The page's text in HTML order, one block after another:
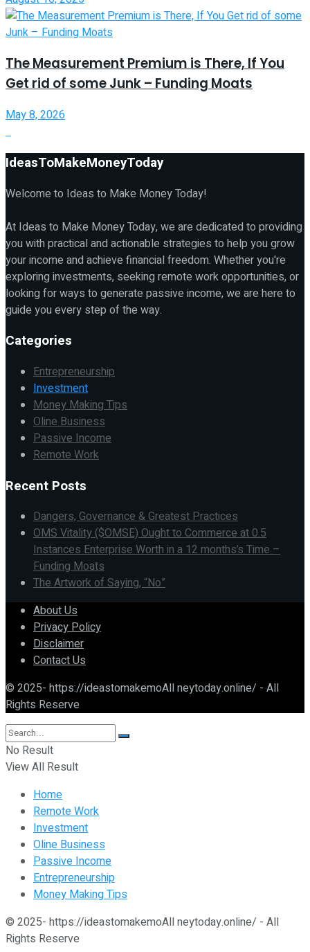
The Measurement Premium is There, If You
Get rid of some Junk – Funding Moats
May 8, 2026
IdeasToMakeMoneyToday
Welcome to Ideas to Make Money Today!
At Ideas to Make Money Today, we are dedicated to providing
you with practical and actionable strategies to help you grow
your income and achieve financial freedom. Whether you're
exploring investments, seeking remote work opportunities, or
looking for ways to generate passive income, we are here to
guide you every step of the way.
Categories
Entrepreneurship
Investment
Money Making Tips
Oline Business
Passive Income
Remote Work
Recent Posts
Dangers, Governance & Greatest Practices
OMS Vitality ($OMSE) Ought to Commerce at 0.5
Instances Enterprise Worth in a 12 months’s Time –
Funding Moats
The Artwork of Saying, “No”
About Us
Privacy Policy
Disclaimer
Contact Us
© 2025- https://ideastomakemoAll neytoday.online/ - All
Rights Reserve
No Result
View All Result
Home
Remote Work
Investment
Oline Business
Passive Income
Entrepreneurship
Money Making Tips
© 2025- https://ideastomakemoAll neytoday.online/ - All
Rights Reserve